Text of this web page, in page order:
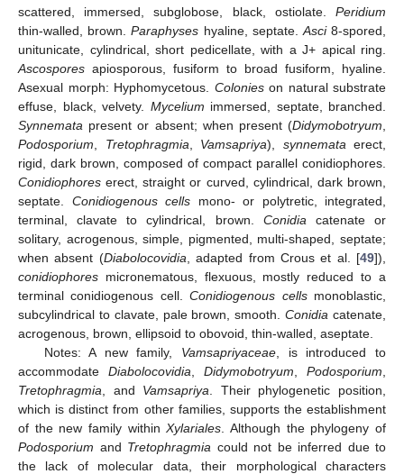
scattered, immersed, subglobose, black, ostiolate. Peridium
thin-walled, brown.Paraphyses hyaline, septate. Asci8-spored,
unitunicate, cylindrical, short pedicellate, with a J+ apical ring.
Ascospores apiosporous, fusiform to broad fusiform, hyaline.
Asexual morph: Hyphomycetous. Colonieson natural substrate
effuse, black, velvety. Mycelium immersed, septate, branched.
Synnemata present or absent; when present (Didymobotryum
Podosporium
Tretophragmia Vamsapriya), synnemata erect,
rigid, dark brown, composed of compact parallel conidiophores.
Conidiophores erect, straight or curved, cylindrical, dark brown,
septate. Conidiogenous cells mono- or polytretic, integrated,
terminal, clavate to cylindrical, brown. Conidia catenate or
solitary, acrogenous, simple, pigmented, multi-shaped, septate;
when absent (Diabolocovidia , adapted from Crous et al. [49]),
conidiophores micronematous, flexuous, mostly reduced to a
terminal conidiogenous cell.Conidiogenous cellsmonoblastic,
subcylindrical to clavate, pale brown, smooth.Conidia catenate,
acrogenous, brown, ellipsoid to obovoid, thin-walled, aseptate.
Notes: A new family, Vamsapriyaceae , is introduced to
accommodate Diabolocovidia Didymobotryum Podosporium
Tretophragmia , and Vamsapriya . Their phylogenetic position,
which is distinct from other families, supports the establishment
of the new family withinXylariales . Although the phylogeny of
Podosporium and Tretophragmia could not be inferred due to
the lack of molecular data, their morphological characters